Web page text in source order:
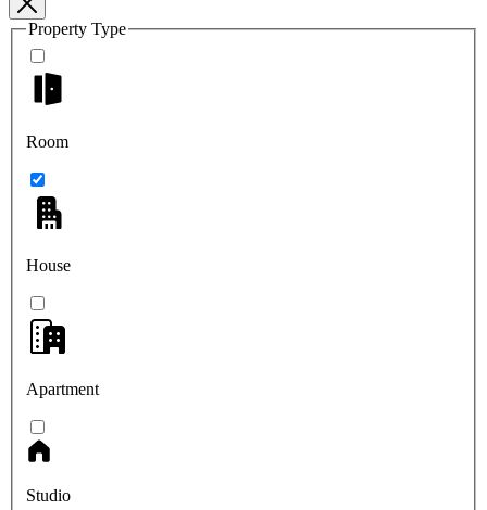
Property Type
Room
House
Apartment
Studio